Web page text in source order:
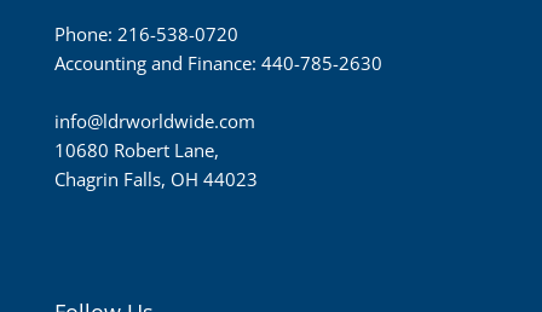
Phone: 216-538-0720
Accounting and Finance: 440-785-2630
info@ldrworldwide.com
10680 Robert Lane,
Chagrin Falls, OH 44023